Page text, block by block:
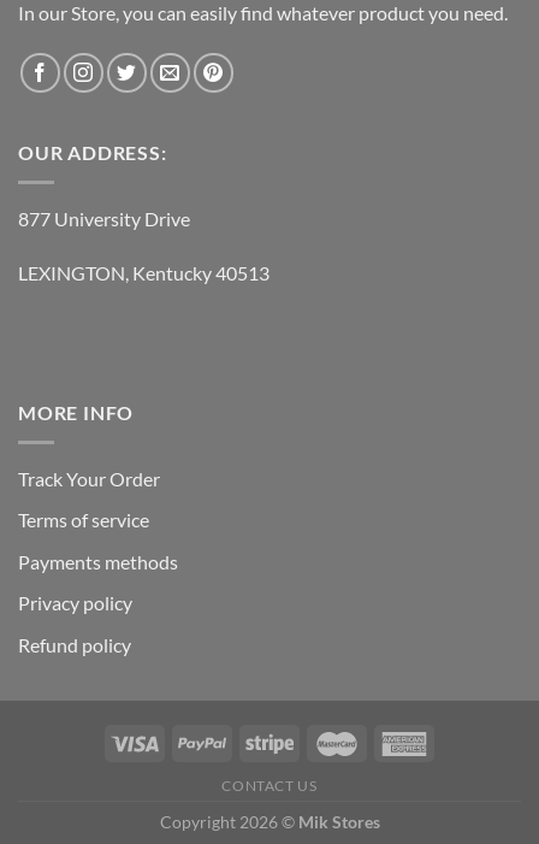
In our Store, you can easily find whatever product you need.
OUR ADDRESS:
877 University Drive
LEXINGTON, Kentucky 40513
MORE INFO
Track Your Order
Terms of service
Payments methods
Privacy policy
Refund policy
CONTACT US
Copyright 2026 © Mik Stores